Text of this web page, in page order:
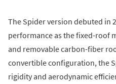
The Spider version debuted in
performance as the fixed-roof
and removable carbon-fiber
convertible configuration, the
rigidity and aerodynamic